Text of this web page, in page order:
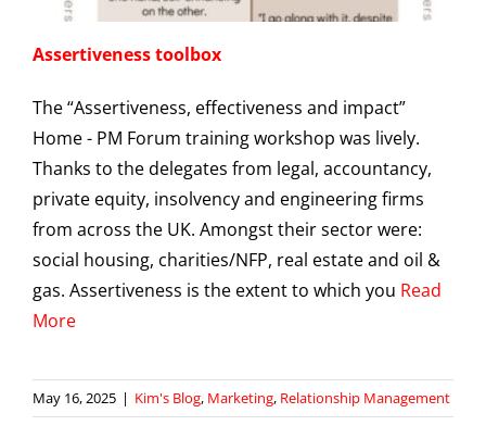
Assertiveness toolbox
The “Assertiveness, effectiveness and impact”
Home - PM Forum training workshop was lively.
Thanks to the delegates from legal, accountancy,
private equity, insolvency and engineering firms
from across the UK. Amongst their sector were:
social housing, charities/NFP, real estate and oil &
gas. Assertiveness is the extent to which you Read
More
May 16, 2025 | Kim's Blog, Marketing, Relationship Management